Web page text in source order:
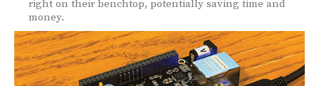
right on their benchtop, potentially saving time and
money.